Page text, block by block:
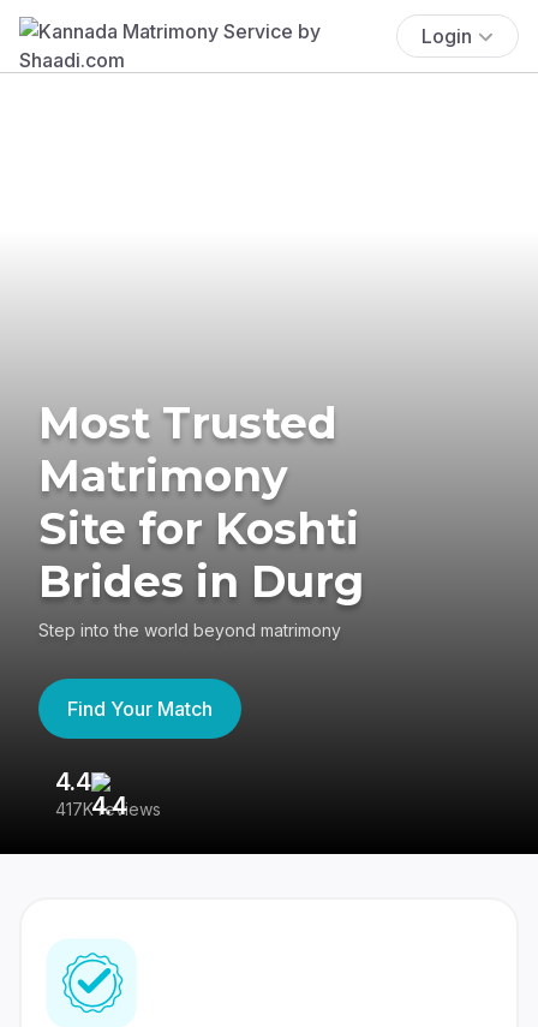
Login
Most Trusted
Matrimony
Site for Koshti
Brides in Durg
Step into the world beyond matrimony
Find Your Match
4.4
417K reviews